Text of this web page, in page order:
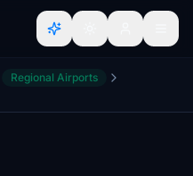
Regional Airports